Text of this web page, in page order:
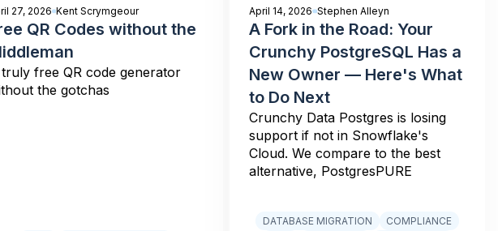
27, 2026 Kent Scrymgeour
QR Codes without the
free QR code generator
the gotchas
April 14, 2026 Stephen Alleyn
A Fork in the Road: Your
Crunchy PostgreSQL Has a
New Owner — Here's What
to Do Next
Crunchy Data Postgres is losing
support if not in Snowflake's
Cloud. We compare to the best
alternative, PostgresPURE
DATABASE MIGRATION COMPLIANCE